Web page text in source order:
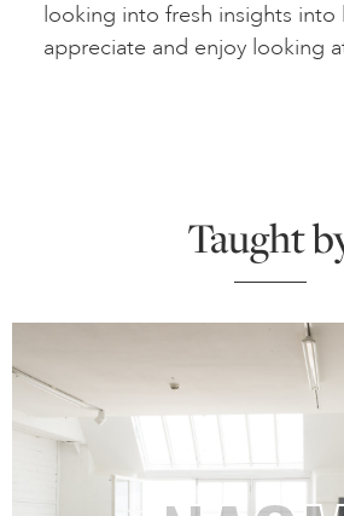
looking into fresh insights into
appreciate and enjoy looking
Taught